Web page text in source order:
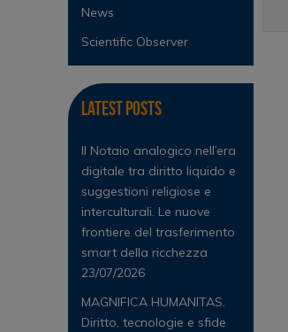
News
Scientific Observer
Latest Posts
Il Notaio analogico nell’era
digitale tra diritto liquido e
suggestioni religiose e
interculturali. Le nuove
frontiere del trasferimento
smart della ricchezza
23/07/2026
MAGNIFICA HUMANITAS.
Diritto, tecnologie e sfide